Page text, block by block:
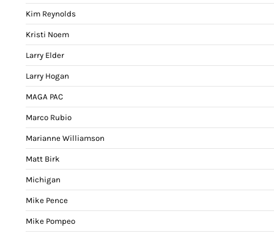
Kim Reynolds
Kristi Noem
Larry Elder
Larry Hogan
MAGA PAC
Marco Rubio
Marianne Williamson
Matt Birk
Michigan
Mike Pence
Mike Pompeo